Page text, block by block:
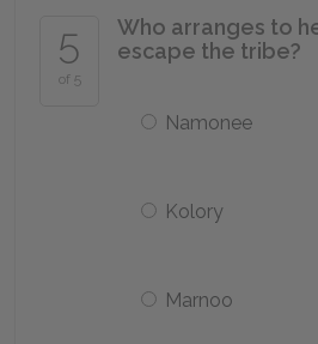
5
of 5
Who arranges to
escape the tribe?
Namonee
Kolory
Marnoo